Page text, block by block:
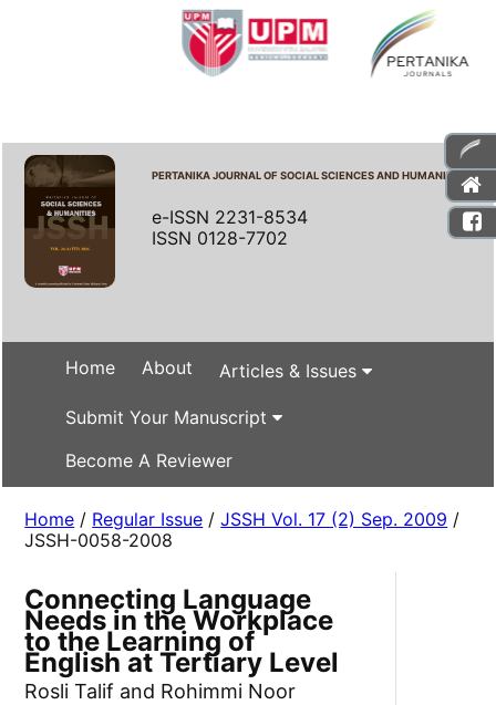
PERTANIKA JOURNAL OF SOCIAL SCIENCES AND HUMANITIES
e-ISSN 2231-8534
ISSN 0128-7702
Home About Articles & Issues
Submit Your Manuscript
Become A Reviewer
Home / Regular Issue /JSSH Vol. 17 (2) Sep. 2009 /
JSSH-0058-2008
Connecting Language
Needs in the Workplace
to the Learning of
English at Tertiary Level
Rosli Talif and Rohimmi Noor